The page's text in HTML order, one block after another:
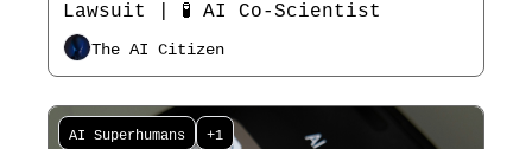
Lawsuit | 🧪 AI Co-Scientist
The AI Citizen
AI Superhumans +1